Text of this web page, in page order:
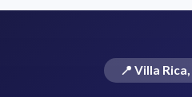
📍 Villa